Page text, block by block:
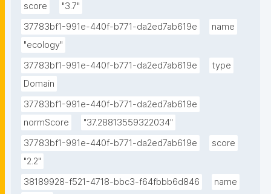
score
"3.7"
37783bf1-991e-440f-b771-da2ed7ab619e
name
"ecology"
37783bf1-991e-440f-b771-da2ed7ab619e
type
Domain
37783bf1-991e-440f-b771-da2ed7ab619e
normScore
"37.28813559322034"
37783bf1-991e-440f-b771-da2ed7ab619e
score
"2.2"
38189928-f521-4718-bbc3-f64fbbb6d846
name